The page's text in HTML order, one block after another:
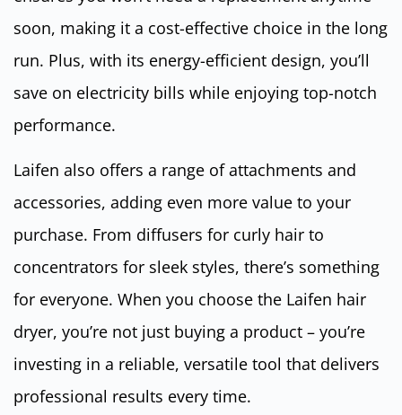
soon, making it a cost-effective choice in the long
run. Plus, with its energy-efficient design, you’ll
save on electricity bills while enjoying top-notch
performance.
Laifen also offers a range of attachments and
accessories, adding even more value to your
purchase. From diffusers for curly hair to
concentrators for sleek styles, there’s something
for everyone. When you choose the Laifen hair
dryer, you’re not just buying a product – you’re
investing in a reliable, versatile tool that delivers
professional results every time.